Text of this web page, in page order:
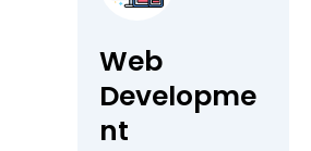
Web
Developme
nt